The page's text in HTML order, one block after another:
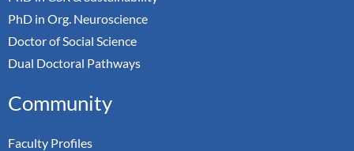
PhD in Org. Neuroscience
Doctor of Social Science
Dual Doctoral Pathways
Community
Faculty Profiles